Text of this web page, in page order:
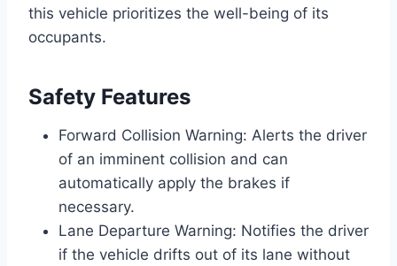
this vehicle prioritizes the well-being of its
occupants.
Safety Features
Forward Collision Warning: Alerts the driver
of an imminent collision and can
automatically apply the brakes if
necessary.
Lane Departure Warning: Notifies the driver
if the vehicle drifts out of its lane without